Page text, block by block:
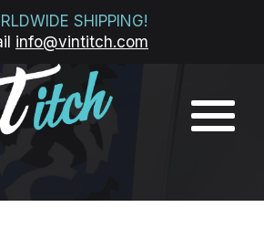
SHIPPING!
info@vintitch.com